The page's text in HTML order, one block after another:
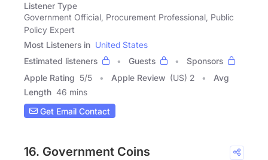
Listener Type
Government Official, Procurement Professional, Public
Policy Expert
Most Listeners in United States
Estimated listeners
Guests
Sponsors
Apple Rating 5/5 Apple Review (US) 2
Avg
Length 46 mins
Get Email Contact
16. Government Coins